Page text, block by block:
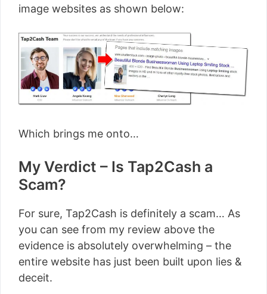
image websites as shown below:
Which brings me onto…
My Verdict – Is Tap2Cash a
Scam?
For sure, Tap2Cash is definitely a scam… As
you can see from my review above the
evidence is absolutely overwhelming – the
entire website has just been built upon lies &
deceit.